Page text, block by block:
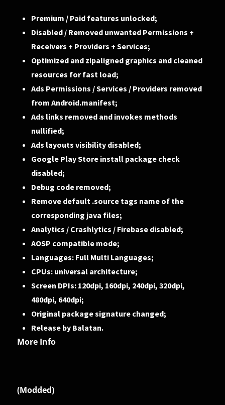
Premium / Paid features unlocked;
Disabled / Removed unwanted Permissions +
Receivers + Providers + Services;
Optimized and zipaligned graphics and cleaned
resources for fast load;
Ads Permissions / Services / Providers removed
from Android.manifest;
Ads links removed and invokes methods
nullified;
Ads layouts visibility disabled;
Google Play Store install package check
disabled;
Debug code removed;
Remove default .source tags name of the
corresponding java files;
Analytics / Crashlytics / Firebase disabled;
AOSP compatible mode;
Languages: Full Multi Languages;
CPUs: universal architecture;
Screen DPIs: 120dpi, 160dpi, 240dpi, 320dpi,
480dpi, 640dpi;
Original package signature changed;
Release by Balatan.
More Info
(Modded)